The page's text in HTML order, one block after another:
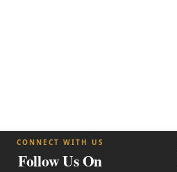
CONNECT WITH US
Follow Us On